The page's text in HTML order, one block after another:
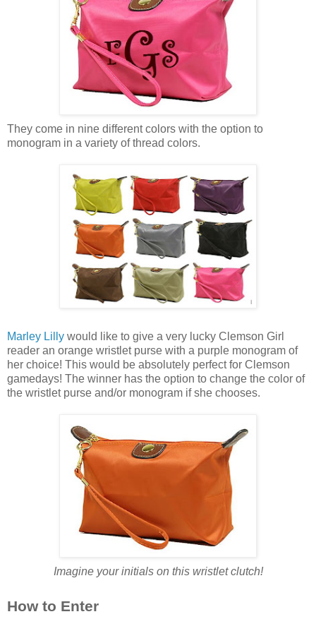
They come in nine different colors with the option to
monogram in a variety of thread colors.
Marley Lilly would like to give a very lucky Clemson Girl
reader an orange wristlet purse with a purple monogram of
her choice! This would be absolutely perfect for Clemson
gamedays! The winner has the option to change the color of
the wristlet purse and/or monogram if she chooses.
Imagine your initials on this wristlet clutch!
How to Enter